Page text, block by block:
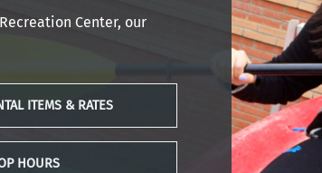
Center, our
ITEMS & RATES
HOURS